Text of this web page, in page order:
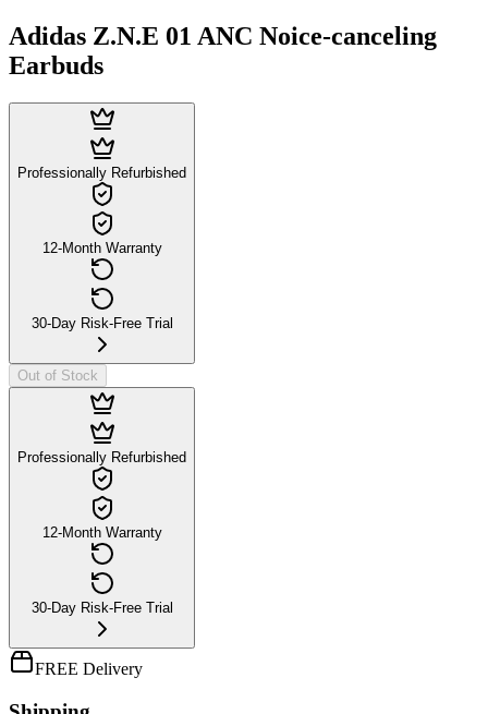
Adidas Z.N.E 01 ANC Noice-canceling
Earbuds
Professionally Refurbished
12-Month Warranty
30-Day Risk-Free Trial
Out of Stock
Professionally Refurbished
12-Month Warranty
30-Day Risk-Free Trial
FREE Delivery